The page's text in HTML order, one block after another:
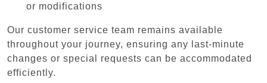
or modifications
Our customer service team remains available
throughout your journey, ensuring any last-minute
changes or special requests can be accommodated
efficiently.